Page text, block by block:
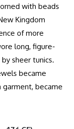
with beads
Kingdom
of more
long, figure-
sheer tunics.
became
garment, became